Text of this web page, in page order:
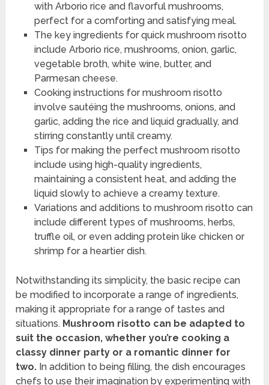
with Arborio rice and flavorful mushrooms,
perfect for a comforting and satisfying meal.
The key ingredients for quick mushroom risotto
include Arborio rice, mushrooms, onion, garlic,
vegetable broth, white wine, butter, and
Parmesan cheese.
Cooking instructions for mushroom risotto
involve sautéing the mushrooms, onions, and
garlic, adding the rice and liquid gradually, and
stirring constantly until creamy.
Tips for making the perfect mushroom risotto
include using high-quality ingredients,
maintaining a consistent heat, and adding the
liquid slowly to achieve a creamy texture.
Variations and additions to mushroom risotto can
include different types of mushrooms, herbs,
truffle oil, or even adding protein like chicken or
shrimp for a heartier dish.
Notwithstanding its simplicity, the basic recipe can
be modified to incorporate a range of ingredients,
making it appropriate for a range of tastes and
situations. Mushroom risotto can be adapted to
suit the occasion, whether you’re cooking a
classy dinner party or a romantic dinner for
two. In addition to being filling, the dish encourages
chefs to use their imagination by experimenting with